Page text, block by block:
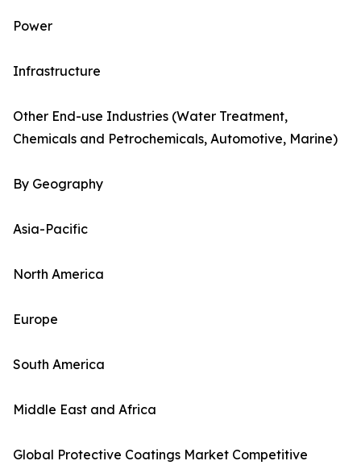
Power
Infrastructure
Other End-use Industries (Water Treatment,
Chemicals and Petrochemicals, Automotive, Marine)
By Geography
Asia-Pacific
North America
Europe
South America
Middle East and Africa
Global Protective Coatings Market Competitive